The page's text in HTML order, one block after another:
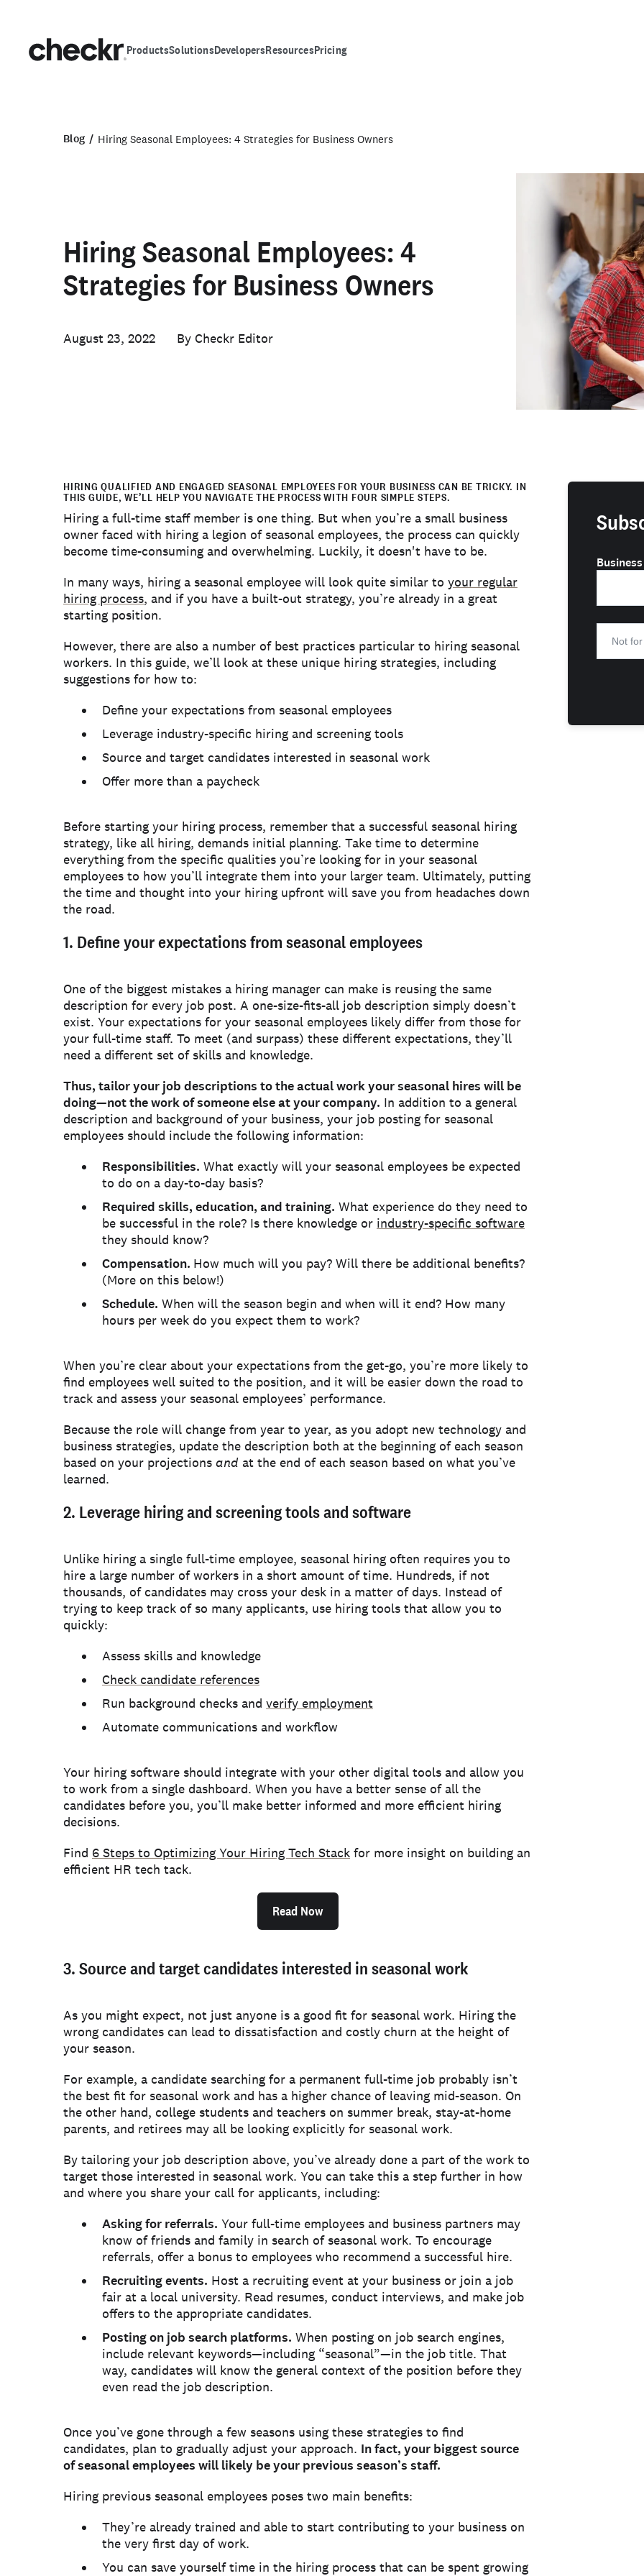
ProductsSolutionsDevelopersResourcesPricing
Blog Hiring Seasonal Employees: 4 Strategies for Business Owners
Hiring Seasonal Employees: 4
Strategies for Business Owners
August 23, 2022 Checkr Editor
HIRING QUALIFIED AND ENGAGED SEASONAL EMPLOYEES FOR YOUR BUSINESS CAN BE TRICKY. IN
THIS GUIDE, WE’LL HELP YOU NAVIGATE THE PROCESS WITH FOUR SIMPLE STEPS.
Hiring a full-time staff member is one thing. But when you’re a small business
owner faced with hiring a legion of seasonal employees, the process can quickly
become time-consuming and overwhelming. Luckily, it doesn't have to be.
In many ways, hiring a seasonal employee will look quite similar to your regular
hiring process, and if you have a built-out strategy, you’re already in a great
starting position.
However, there are also a number of best practices particular to hiring seasonal
workers. In this guide, we’ll look at these unique hiring strategies, including
suggestions for how to:
Define your expectations from seasonal employees
Leverage industry-specific hiring and screening tools
Source and target candidates interested in seasonal work
Offer more than a paycheck
Before starting your hiring process, remember that a successful seasonal hiring
strategy, like all hiring, demands initial planning. Take time to determine
everything from the specific qualities you’re looking for in your seasonal
employees to how you’ll integrate them into your larger team. Ultimately, putting
the time and thought into your hiring upfront will save you from headaches down
the road.
1. Define your expectations from seasonal employees
One of the biggest mistakes a hiring manager can make is reusing the same
description for every job post. A one-size-fits-all job description simply doesn’t
exist. Your expectations for your seasonal employees likely differ from those for
your full-time staff. To meet (and surpass) these different expectations, they’ll
need a different set of skills and knowledge.
Thus, tailor your job descriptions to the actual work your seasonal hires will be
doing—not the work of someone else at your company. In addition to a general
description and background of your business, your job posting for seasonal
employees should include the following information:
Responsibilities. What exactly will your seasonal employees be expected
to do on a day-to-day basis?
Required skills, education, and training. What experience do they need to
be successful in the role? Is there knowledge or industry-specific software
they should know?
Compensation. How much will you pay? Will there be additional benefits?
(More on this below!)
Schedule. When will the season begin and when will it end? How many
hours per week do you expect them to work?
When you’re clear about your expectations from the get-go, you’re more likely to
find employees well suited to the position, and it will be easier down the road to
track and assess your seasonal employees’ performance.
Because the role will change from year to year, as you adopt new technology and
business strategies, update the description both at the beginning of each season
based on your projections and at the end of each season based on what you’ve
learned.
2. Leverage hiring and screening tools and software
Unlike hiring a single full-time employee, seasonal hiring often requires you to
hire a large number of workers in a short amount of time. Hundreds, if not
thousands, of candidates may cross your desk in a matter of days. Instead of
trying to keep track of so many applicants, use hiring tools that allow you to
quickly:
Assess skills and knowledge
Check candidate references
Run background checks and verify employment
Automate communications and workflow
Your hiring software should integrate with your other digital tools and allow you
to work from a single dashboard. When you have a better sense of all the
candidates before you, you’ll make better informed and more efficient hiring
decisions.
Find 6 Steps to Optimizing Your Hiring Tech Stack for more insight on building an
efficient HR tech tack.
Read Now
3. Source and target candidates interested in seasonal work
As you might expect, not just anyone is a good fit for seasonal work. Hiring the
wrong candidates can lead to dissatisfaction and costly churn at the height of
your season.
For example, a candidate searching for a permanent full-time job probably isn’t
the best fit for seasonal work and has a higher chance of leaving mid-season. On
the other hand, college students and teachers on summer break, stay-at-home
parents, and retirees may all be looking explicitly for seasonal work.
By tailoring your job description above, you’ve already done a part of the work to
target those interested in seasonal work. You can take this a step further in how
and where you share your call for applicants, including:
Asking for referrals. Your full-time employees and business partners may
know of friends and family in search of seasonal work. To encourage
referrals, offer a bonus to employees who recommend a successful hire.
Recruiting events. Host a recruiting event at your business or join a job
fair at a local university. Read resumes, conduct interviews, and make job
offers to the appropriate candidates.
Posting on job search platforms. When posting on job search engines,
include relevant keywords—including “seasonal”—in the job title. That
way, candidates will know the general context of the position before they
even read the job description.
Once you’ve gone through a few seasons using these strategies to find
candidates, plan to gradually adjust your approach. In fact, your biggest source
of seasonal employees will likely be your previous season’s staff.
Hiring previous seasonal employees poses two main benefits:
They’re already trained and able to start contributing to your business on
the very first day of work.
You can save yourself time in the hiring process that can be spent growing